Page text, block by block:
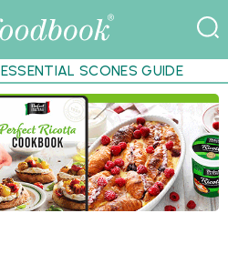
ESSENTIAL SCONES GUIDE